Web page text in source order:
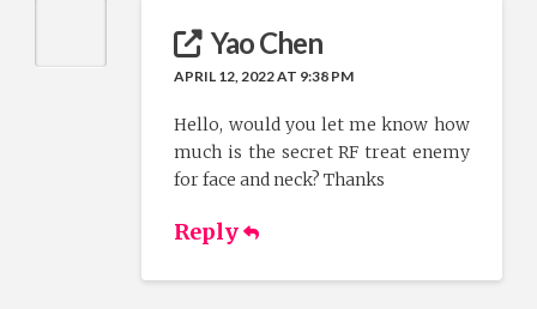
Yao Chen
APRIL 12, 2022 AT 9:38 PM
Hello, would you let me know how
much is the secret RF treat enemy
for face and neck? Thanks
Reply